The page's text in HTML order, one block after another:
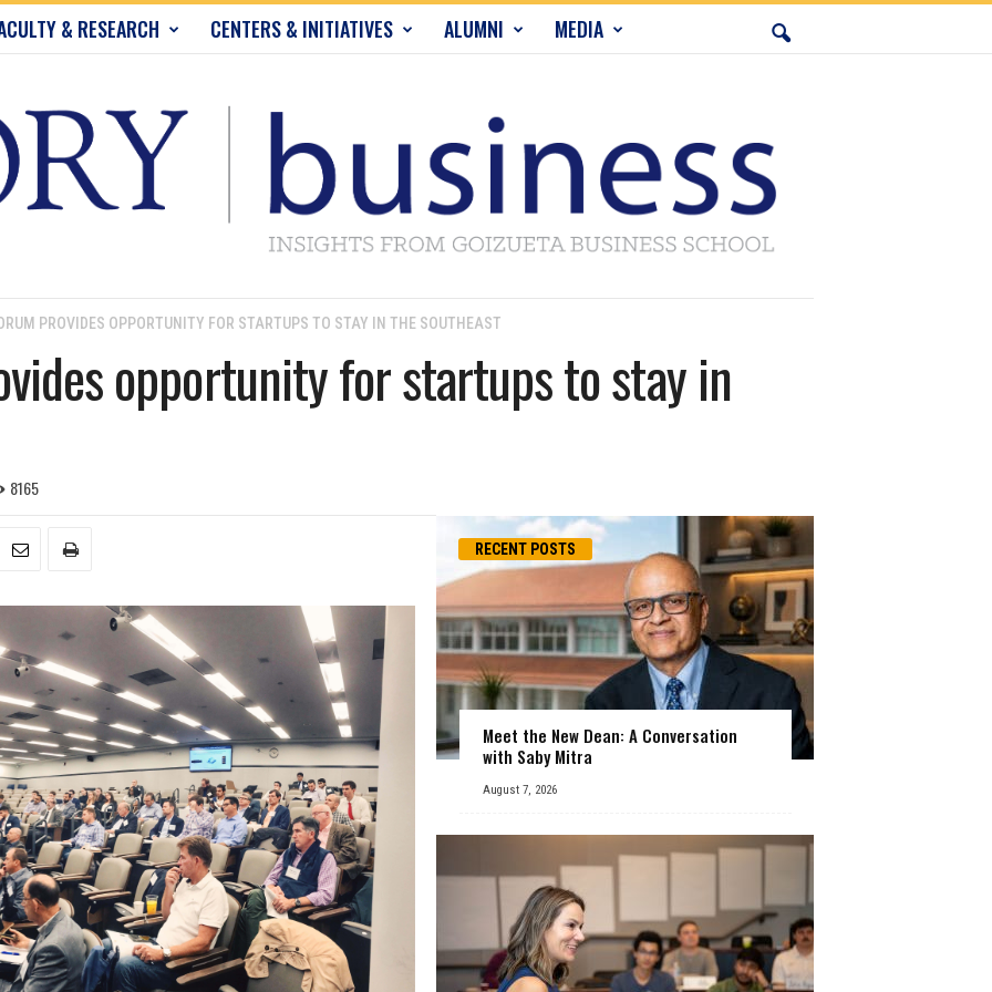
& RESEARCH CENTERS & INITIATIVES ALUMNI MEDIA
PROVIDES OPPORTUNITY FOR STARTUPS TO STAY IN THE SOUTHEAST
opportunity for startups to stay in
8165
RECENT POSTS
Meet the New Dean: A Conversation
with Saby Mitra
August 7, 2026